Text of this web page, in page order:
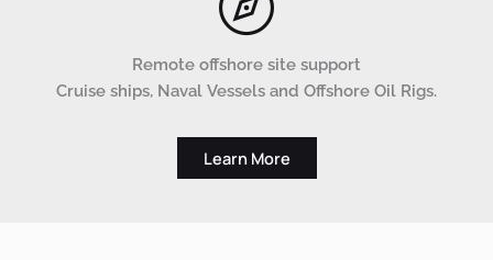
Remote offshore site support
Cruise ships, Naval Vessels and Offshore Oil Rigs.
Learn More